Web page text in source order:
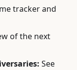
tracker and
of the next
See